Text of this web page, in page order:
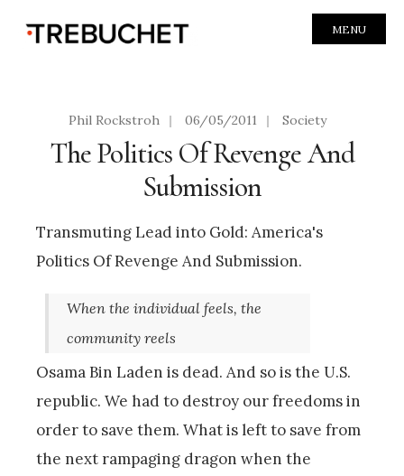
MENU
Phil Rockstroh | 06/05/2011 | Society
The Politics Of Revenge And
Submission
Transmuting Lead into Gold: America's
Politics Of Revenge And Submission.
When the individual feels, the
community reels
Osama Bin Laden is dead. And so is the U.S.
republic. We had to destroy our freedoms in
order to save them. What is left to save from
the next rampaging dragon when the